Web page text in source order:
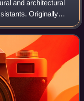
and architectural
Originally
was instead